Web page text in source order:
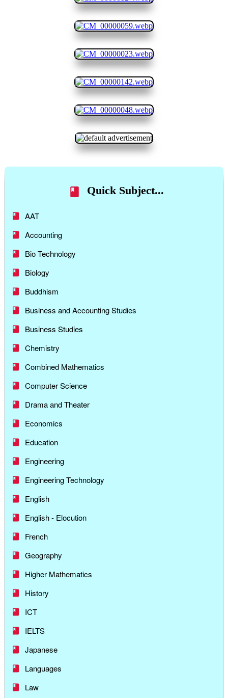
Quick Subject...
AAT
Accounting
Bio Technology
Biology
Buddhism
Business and Accounting Studies
Business Studies
Chemistry
Combined Mathematics
Computer Science
Drama and Theater
Economics
Education
Engineering
Engineering Technology
English
English - Elocution
French
Geography
Higher Mathematics
History
ICT
IELTS
Japanese
Languages
Law